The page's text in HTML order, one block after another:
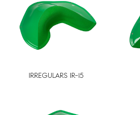
IRREGULARS IR-15